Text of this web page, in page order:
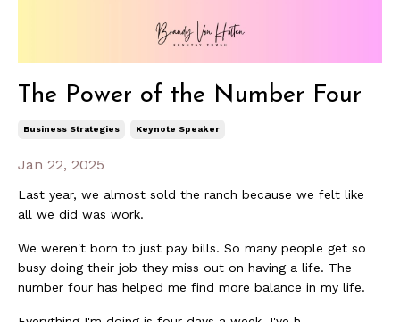
The Power of the Number Four
Business Strategies Keynote Speaker
Jan 22, 2025
Last year, we almost sold the ranch because we felt like
all we did was work.
We weren't born to just pay bills. So many people get so
busy doing their job they miss out on having a life. The
number four has helped me find more balance in my life.